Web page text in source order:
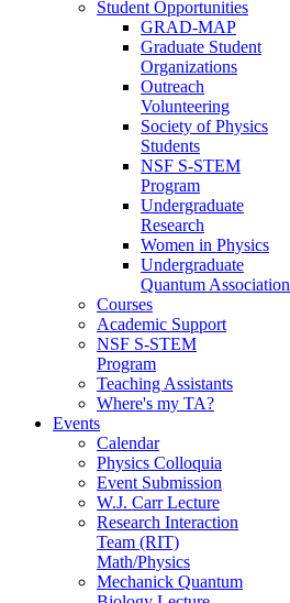
Student Opportunities
GRAD-MAP
Graduate Student
Organizations
Outreach
Volunteering
Society of Physics
Students
NSF S-STEM
Program
Undergraduate
Research
Women in Physics
Undergraduate
Quantum Association
Courses
Academic Support
NSF S-STEM
Program
Teaching Assistants
Where's my TA?
Events
Calendar
Physics Colloquia
Event Submission
W.J. Carr Lecture
Research Interaction
Team (RIT)
Math/Physics
Mechanick Quantum